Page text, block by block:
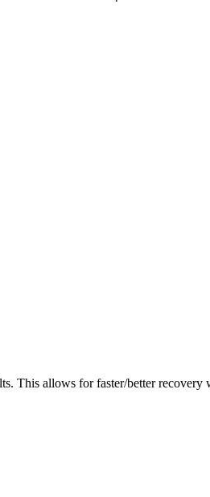
This allows for faster/better recovery